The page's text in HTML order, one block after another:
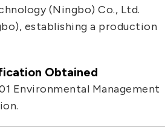
(Ningbo) Co., Ltd.
establishing a production
Obtained
Environmental Management